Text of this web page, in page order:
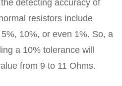
detecting accuracy of
resistors include
10%, or even 1%. So, a
a 10% tolerance will
from 9 to 11 Ohms.